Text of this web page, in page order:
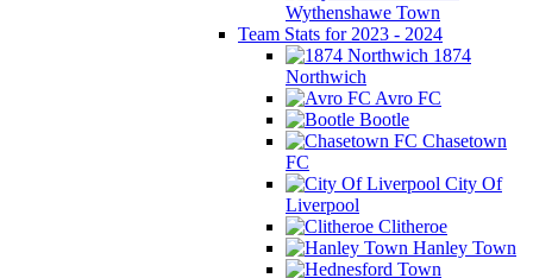
Wythenshawe Town
Team Stats for 2023 - 2024
1874
Northwich
Avro FC
Bootle
Chasetown
FC
City Of
Liverpool
Clitheroe
Hanley Town